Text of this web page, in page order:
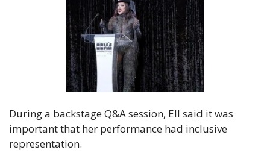
During a backstage Q&A session, Ell said it was
important that her performance had inclusive
representation.